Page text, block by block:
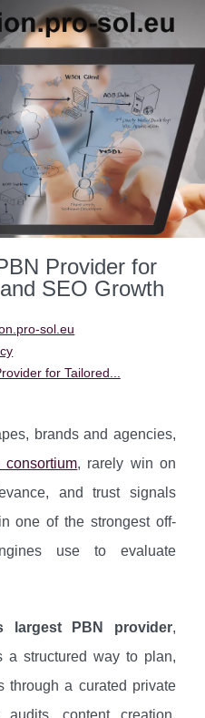
Provider for
SEO Growth
sol.eu
for Tailored...
brands and agencies,
consortium, rarely win on
and trust signals
one of the strongest off-
use to evaluate
largest PBN provider,
a structured way to plan,
through a curated private